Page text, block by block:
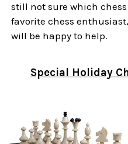
still not sure which
favorite chess
will be happy to help.
Special Holiday